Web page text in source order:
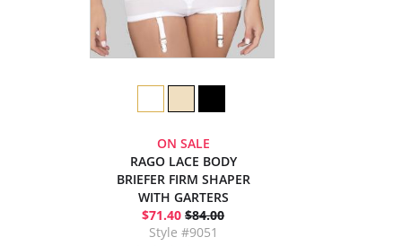
ON SALE
RAGO LACE BODY
BRIEFER FIRM SHAPER
WITH GARTERS
$71.40 $84.00
Style #9051